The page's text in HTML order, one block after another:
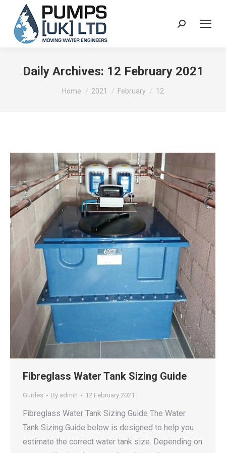
Search:
Daily Archives: 12 February 2021
You are here:
Home 2021 February 12
Fibreglass Water Tank Sizing Guide
Guides By admin 12 February 2021
Fibreglass Water Tank Sizing Guide The Water
Tank Sizing Guide below is designed to help you
estimate the correct water tank size. Depending on